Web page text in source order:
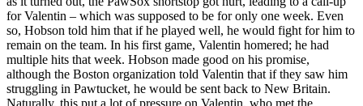
for Valentin – which was supposed to be for only one week. Even
so, Hobson told him that if he played well, he would fight for him to
remain on the team. In his first game, Valentin homered; he had
multiple hits that week. Hobson made good on his promise,
although the Boston organization told Valentin that if they saw him
struggling in Pawtucket, he would be sent back to New Britain.
Naturally, this put a lot of pressure on Valentin, who met the